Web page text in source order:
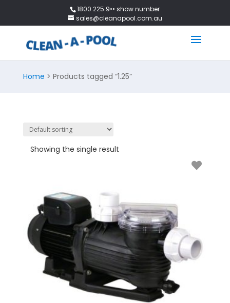
1800 225 9•• show number
sales@cleanapool.com.au
Home > Products tagged “1.25”
Showing the single result